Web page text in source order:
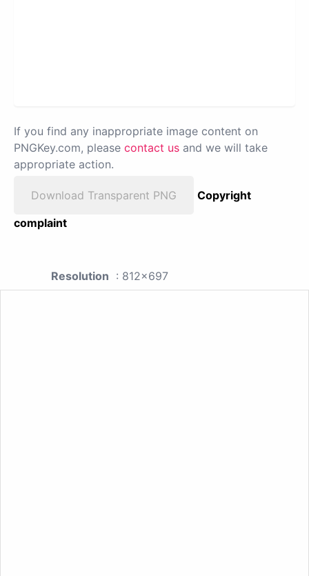
If you find any inappropriate image content on
PNGKey.com, please contact us and we will take
appropriate action.
Download Transparent PNG
Copyright
complaint
Resolution : 812x697